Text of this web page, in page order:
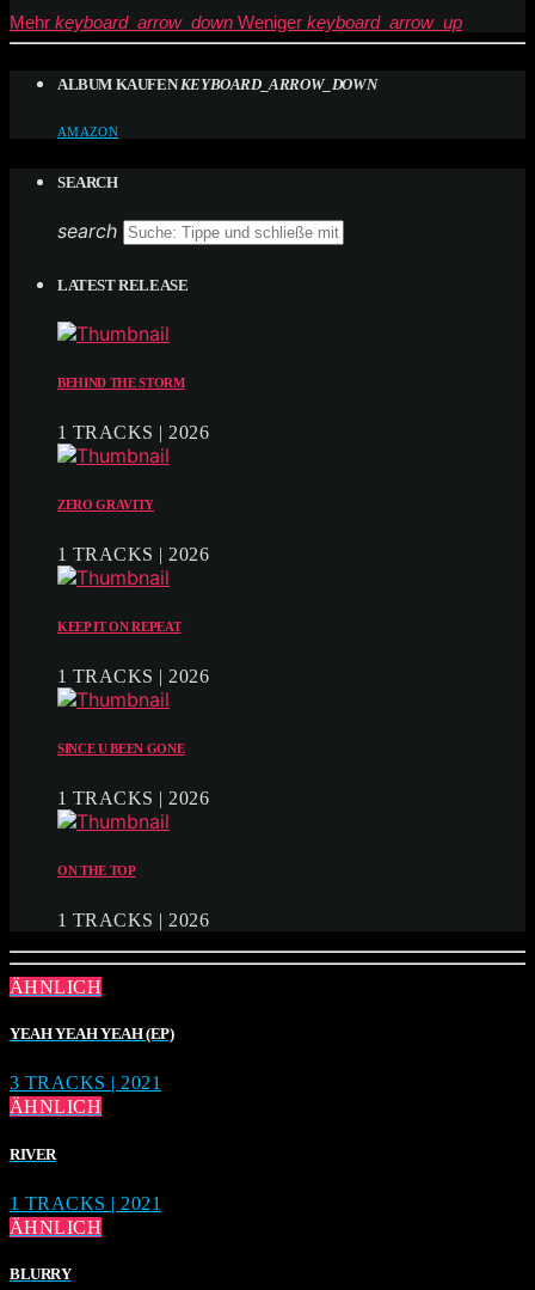
Mehr keyboard_arrow_down Weniger keyboard_arrow_up
ALBUM KAUFEN KEYBOARD_ARROW_DOWN
AMAZON
SEARCH
search
LATEST RELEASE
BEHIND THE STORM
1 TRACKS | 2026
ZERO GRAVITY
1 TRACKS | 2026
KEEP IT ON REPEAT
1 TRACKS | 2026
SINCE U BEEN GONE
1 TRACKS | 2026
ON THE TOP
1 TRACKS | 2026
ÄHNLICH
YEAH YEAH YEAH (EP)
3 TRACKS | 2021
ÄHNLICH
RIVER
1 TRACKS | 2021
ÄHNLICH
BLURRY